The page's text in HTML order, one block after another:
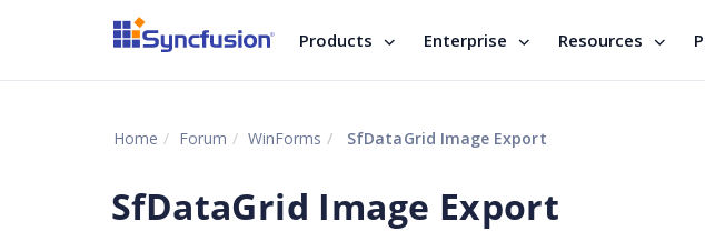
Products Enterprise Resources
Home Forum WinForms SfDataGrid Image Export
SfDataGrid Image Export